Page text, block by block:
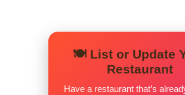
🍽️ List or Update
Restaurant
Have a restaurant that’s